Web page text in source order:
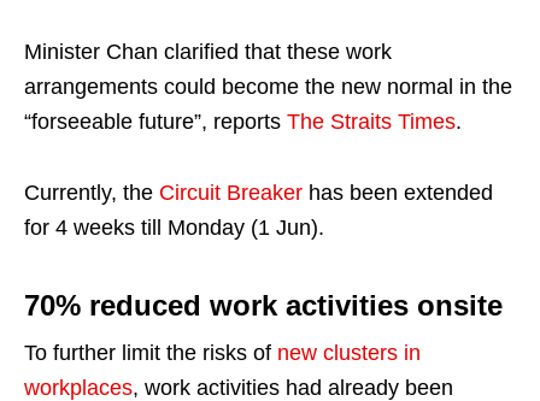
Minister Chan clarified that these work
arrangements could become the new normal in the
“forseeable future”, reports The Straits Times.
Currently, the Circuit Breaker has been extended
for 4 weeks till Monday (1 Jun).
70% reduced work activities onsite
To further limit the risks of new clusters in
workplaces, work activities had already been